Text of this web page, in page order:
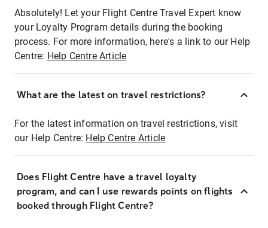
Absolutely! Let your Flight Centre Travel Expert know
your Loyalty Program details during the booking
process. For more information, here's a link to our Help
Centre: Help Centre Article
What are the latest on travel restrictions?
For the latest information on travel restrictions, visit
our Help Centre: Help Centre Article
Does Flight Centre have a travel loyalty
program, and can I use rewards points on flights
booked through Flight Centre?